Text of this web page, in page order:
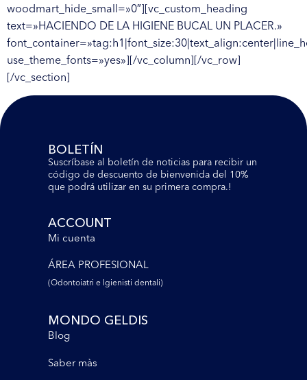
woodmart_hide_small=»0″][vc_custom_heading
text=»HACIENDO DE LA HIGIENE BUCAL UN PLACER.»
use_theme_fonts=»yes»][/vc_column][/vc_row]
[/vc_section]
BOLETÍN
Suscríbase al boletín de noticias para recibir un
código de descuento de bienvenida del 10%
que podrá utilizar en su primera compra.!
ACCOUNT
Mi cuenta
ÁREA PROFESIONAL
(Odontoiatri e lgienisti dentali)
MONDO GELDIS
Blog
Saber màs